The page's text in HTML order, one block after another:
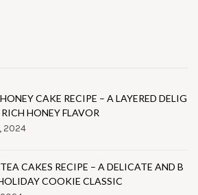
CAKE RECIPE – A LAYERED DELIG
HONEY FLAVOR
2024
CAKES RECIPE – A DELICATE AND B
COOKIE CLASSIC